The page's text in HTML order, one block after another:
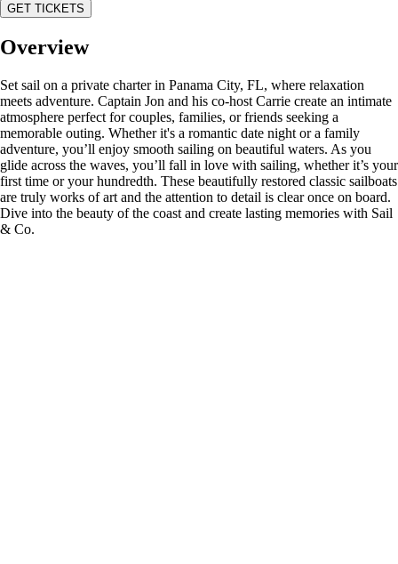
GET TICKETS
Overview
Set sail on a private charter in Panama City, FL, where relaxation
meets adventure. Captain Jon and his co-host Carrie create an intimate
atmosphere perfect for couples, families, or friends seeking a
memorable outing. Whether it's a romantic date night or a family
adventure, you’ll enjoy smooth sailing on beautiful waters. As you
glide across the waves, you’ll fall in love with sailing, whether it’s your
first time or your hundredth. These beautifully restored classic sailboats
are truly works of art and the attention to detail is clear once on board.
Dive into the beauty of the coast and create lasting memories with Sail
& Co.